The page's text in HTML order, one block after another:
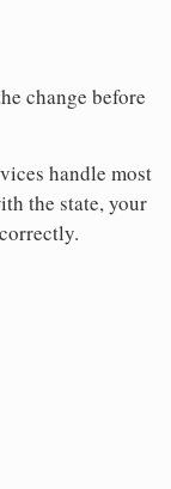
change before
handle most
the state, your